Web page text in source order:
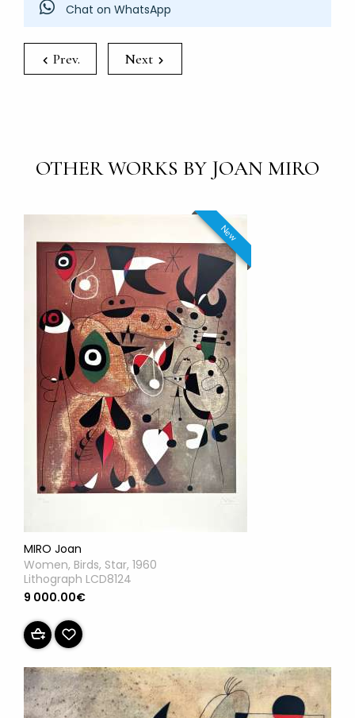
Chat on WhatsApp
Prev. Next
OTHER WORKS BY JOAN MIRO
New
MIRO Joan
Women, Birds, Star, 1960
Lithograph LCD8124
9 000.00€